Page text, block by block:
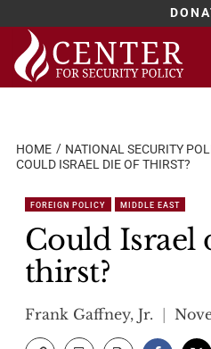
Skip
content
HOME NATIONAL SECURITY
COULD ISRAEL DIE OF THIRST?
FOREIGN POLICY MIDDLE EAST
Could Israel
thirst?
Frank Gaffney, Jr.